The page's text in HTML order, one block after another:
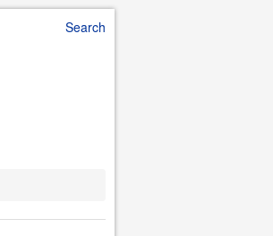
Search